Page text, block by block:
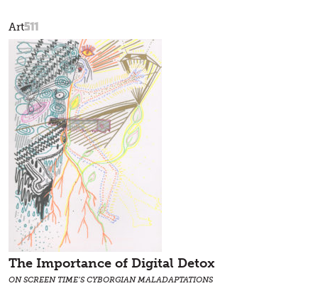
Art511
The Importance of Digital Detox
ON SCREEN TIME’S CYBORGIAN MALADAPTATIONS